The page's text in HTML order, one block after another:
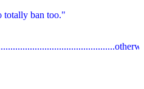
totally ban too."